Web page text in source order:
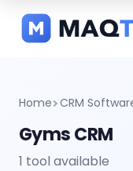
categories
Home CRM
Gyms CRM
1 tool available